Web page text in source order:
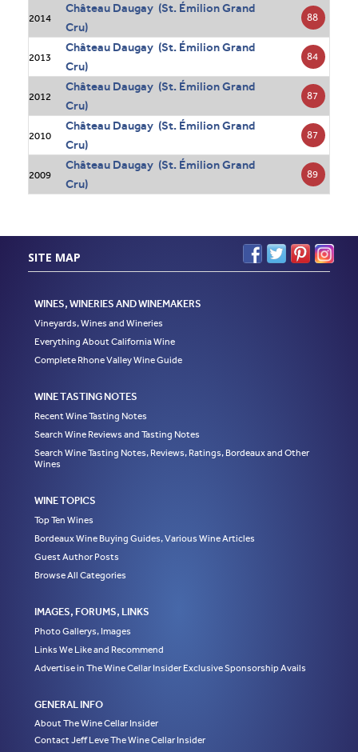
2014
Château Daugay (St. Émilion Grand
Cru)
88
2013
Château Daugay (St. Émilion Grand
Cru)
84
2012
Château Daugay (St. Émilion Grand
Cru)
87
2010
Château Daugay (St. Émilion Grand
Cru)
87
2009
Château Daugay (St. Émilion Grand
Cru)
89
SITE MAP
WINES, WINERIES AND WINEMAKERS
Vineyards, Wines and Wineries
Everything About California Wine
Complete Rhone Valley Wine Guide
WINE TASTING NOTES
Recent Wine Tasting Notes
Search Wine Reviews and Tasting Notes
Search Wine Tasting Notes, Reviews, Ratings, Bordeaux and Other
Wines
WINE TOPICS
Top Ten Wines
Bordeaux Wine Buying Guides, Various Wine Articles
Guest Author Posts
Browse All Categories
IMAGES, FORUMS, LINKS
Photo Gallerys, Images
Links We Like and Recommend
Advertise in The Wine Cellar Insider Exclusive Sponsorship Avails
GENERAL INFO
About The Wine Cellar Insider
Contact Jeff Leve The Wine Cellar Insider